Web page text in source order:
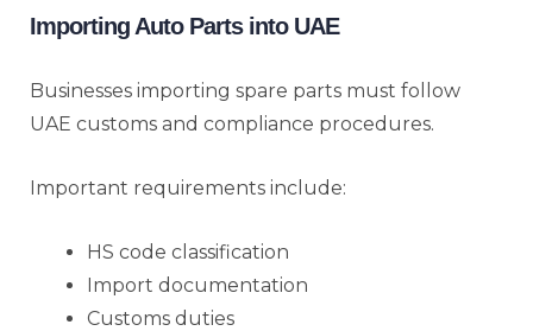
Importing Auto Parts into UAE
Businesses importing spare parts must follow
UAE customs and compliance procedures.
Important requirements include:
HS code classification
Import documentation
Customs duties